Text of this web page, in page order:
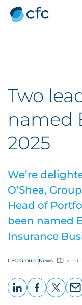
Two
named
2025
We’re
O’Shea,
Head of
been named
Insurance
CFC Group News 2 min